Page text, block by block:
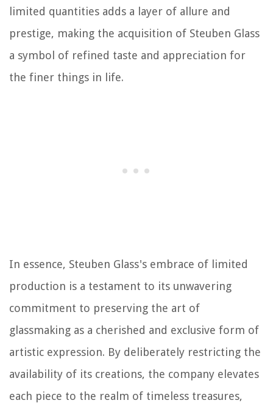
limited quantities adds a layer of allure and
prestige, making the acquisition of Steuben Glass
a symbol of refined taste and appreciation for
the finer things in life.
In essence, Steuben Glass's embrace of limited
production is a testament to its unwavering
commitment to preserving the art of
glassmaking as a cherished and exclusive form of
artistic expression. By deliberately restricting the
availability of its creations, the company elevates
each piece to the realm of timeless treasures,